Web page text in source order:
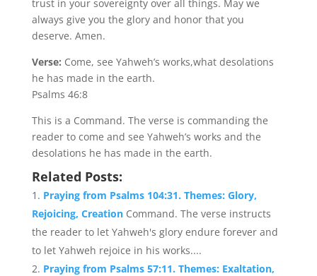
trust in your sovereignty over all things. May we
always give you the glory and honor that you
deserve. Amen.
Verse: Come, see Yahweh’s works,what desolations
he has made in the earth.
Psalms 46:8
This is a Command. The verse is commanding the
reader to come and see Yahweh’s works and the
desolations he has made in the earth.
Related Posts:
Praying from Psalms 104:31. Themes: Glory,
Rejoicing, Creation Command. The verse instructs
the reader to let Yahweh's glory endure forever and
to let Yahweh rejoice in his works....
Praying from Psalms 57:11. Themes: Exaltation,